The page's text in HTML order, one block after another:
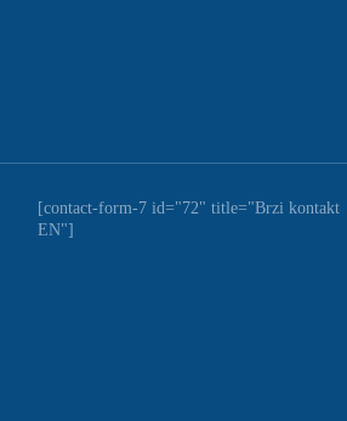
[contact-form-7 id="72" title="Brzi kontakt
EN"]